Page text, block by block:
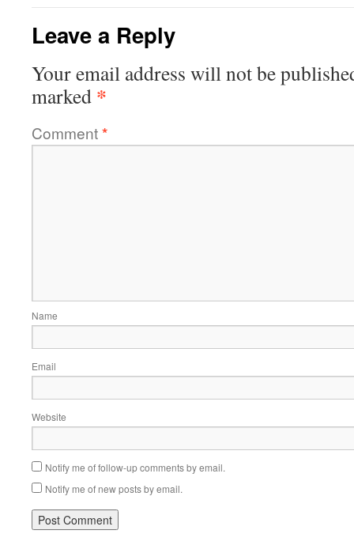
Leave a Reply
Your email address will not be
marked *
Comment*
Name
Email
Website
Notify me of follow-up comments by email.
Notify me of new posts by email.